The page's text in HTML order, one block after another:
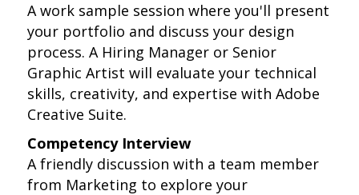
A work sample session where you'll present
your portfolio and discuss your design
process. A Hiring Manager or Senior
Graphic Artist will evaluate your technical
skills, creativity, and expertise with Adobe
Creative Suite.
Competency Interview
A friendly discussion with a team member
from Marketing to explore your